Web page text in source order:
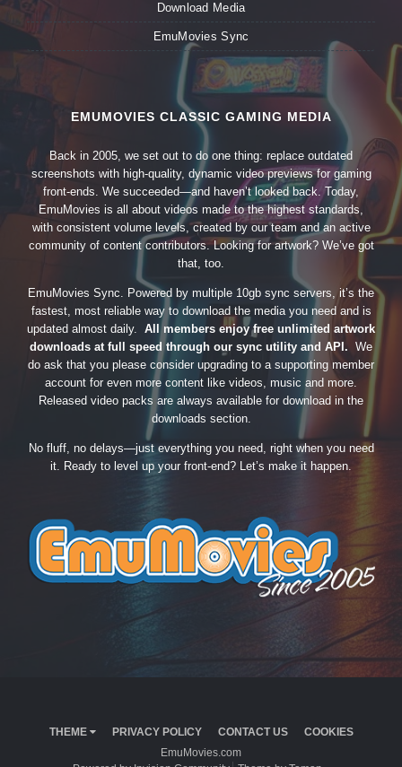
Download Media
EmuMovies Sync
EMUMOVIES CLASSIC GAMING MEDIA
Back in 2005, we set out to do one thing: replace outdated
screenshots with high-quality, dynamic video previews for gaming
front-ends. We succeeded—and haven’t looked back. Today,
EmuMovies is all about videos made to the highest standards,
with consistent volume levels, created by our team and an active
community of content contributors. Looking for artwork? We’ve got
that, too.
EmuMovies Sync. Powered by multiple 10gb sync servers, it’s the
fastest, most reliable way to download the media you need and is
updated almost daily. All members enjoy free unlimited artwork
downloads at full speed through our sync utility and API. We
do ask that you please consider upgrading to a supporting member
account for even more content like videos, music and more.
Released video packs are always available for download in the
downloads section.
No fluff, no delays—just everything you need, right when you need
it. Ready to level up your front-end? Let’s make it happen.
THEME PRIVACY POLICY CONTACT US
COOKIES
EmuMovies.com